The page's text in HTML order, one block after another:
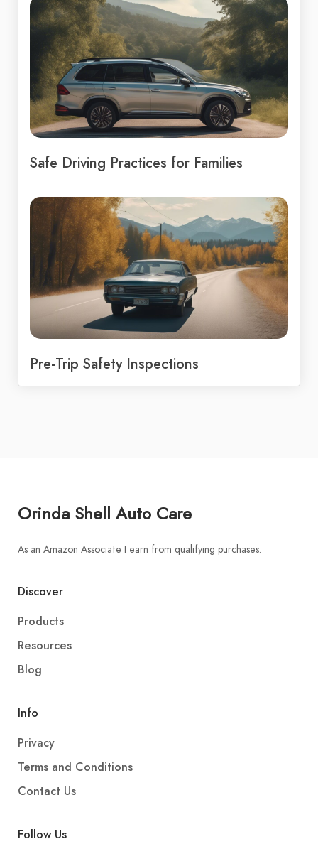
Safe Driving Practices for Families
Pre-Trip Safety Inspections
Orinda Shell Auto Care
As an Amazon Associate I earn from qualifying purchases.
Discover
Products
Resources
Blog
Info
Privacy
Terms and Conditions
Contact Us
Follow Us